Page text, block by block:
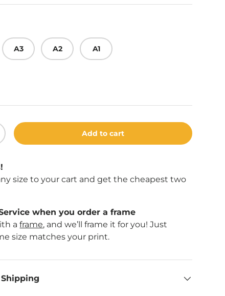
A3 A2 A1
quantity Add to cart
size to your cart and get the cheapest two
when you order a frame
aframe, and we’ll frame it for you! Just
size matches your print.